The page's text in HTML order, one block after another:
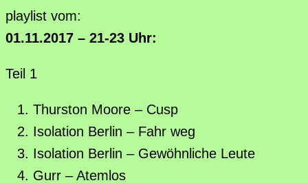
playlist vom:
01.11.2017 – 21-23 Uhr:
Teil 1
Thurston Moore – Cusp
Isolation Berlin – Fahr weg
Isolation Berlin – Gewöhnliche Leute
Gurr – Atemlos